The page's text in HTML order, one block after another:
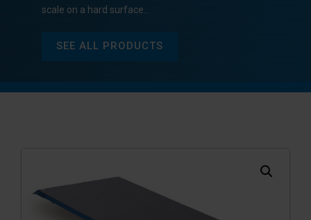
scale on a hard surface…
SEE ALL PRODUCTS